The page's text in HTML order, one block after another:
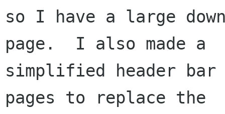
so I have a large
page.  I also made a
simplified header
pages to replace the